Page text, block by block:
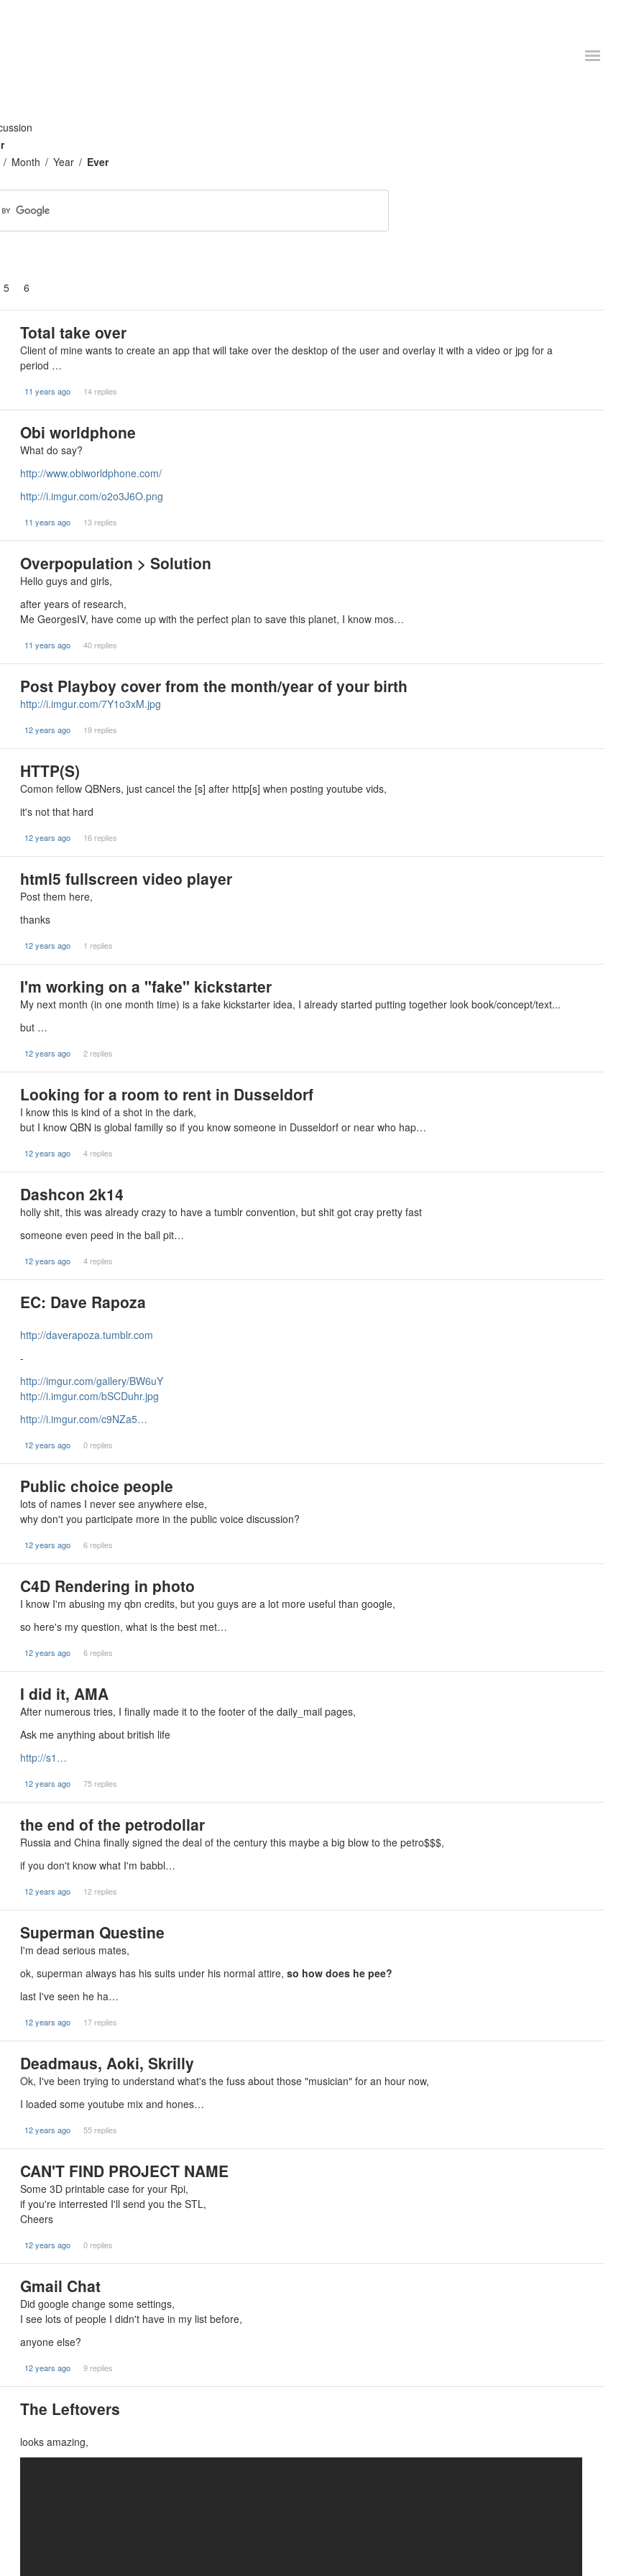
Month Year Ever
5 6
Total take over
Client of mine wants to create an app that will take over the desktop of the user and overlay it with a video or jpg for a
period …
11 years ago 14 replies
Obi worldphone
What do say?
http://www.obiworldphone.com/
http://i.imgur.com/o2o3J6O.png
11 years ago 13 replies
Overpopulation > Solution
Hello guys and girls,
after years of research,
Me GeorgesIV, have come up with the perfect plan to save this planet, I know mos…
11 years ago 40 replies
Post Playboy cover from the month/year of your birth
http://i.imgur.com/7Y1o3xM.jpg
12 years ago 19 replies
HTTP(S)
Comon fellow QBNers, just cancel the [s] after http[s] when posting youtube vids,
it's not that hard
12 years ago 16 replies
html5 fullscreen video player
Post them here,
thanks
12 years ago 1 replies
I'm working on a "fake" kickstarter
My next month (in one month time) is a fake kickstarter idea, I already started putting together look book/concept/text...
but …
12 years ago 2 replies
Looking for a room to rent in Dusseldorf
I know this is kind of a shot in the dark,
but I know QBN is global familly so if you know someone in Dusseldorf or near who hap…
12 years ago 4 replies
Dashcon 2k14
holly shit, this was already crazy to have a tumblr convention, but shit got cray pretty fast
someone even peed in the ball pit…
12 years ago 4 replies
EC: Dave Rapoza
http://daverapoza.tumblr.com
-
http://imgur.com/gallery/BW6uY
http://i.imgur.com/bSCDuhr.jpg
http://i.imgur.com/c9NZa5…
12 years ago 0 replies
Public choice people
lots of names I never see anywhere else,
why don't you participate more in the public voice discussion?
12 years ago 6 replies
C4D Rendering in photo
I know I'm abusing my qbn credits, but you guys are a lot more useful than google,
so here's my question, what is the best met…
12 years ago 6 replies
I did it, AMA
After numerous tries, I finally made it to the footer of the daily_mail pages,
Ask me anything about british life
http://s1…
12 years ago 75 replies
the end of the petrodollar
Russia and China finally signed the deal of the century this maybe a big blow to the petro$$$,
if you don't know what I'm babbl…
12 years ago 12 replies
Superman Questine
I'm dead serious mates,
ok, superman always has his suits under his normal attire, so how does he pee?
last I've seen he ha…
12 years ago 17 replies
Deadmaus, Aoki, Skrilly
Ok, I've been trying to understand what's the fuss about those "musician" for an hour now,
I loaded some youtube mix and hones…
12 years ago 55 replies
CAN'T FIND PROJECT NAME
Some 3D printable case for your Rpi,
if you're interrested I'll send you the STL,
Cheers
12 years ago 0 replies
Gmail Chat
Did google change some settings,
I see lots of people I didn't have in my list before,
anyone else?
12 years ago 9 replies
The Leftovers
looks amazing,